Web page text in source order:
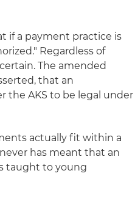
if a payment practice is
Regardless of
The amended
that an
the AKS to be legal under
actually fit within a
has meant that an
taught to young